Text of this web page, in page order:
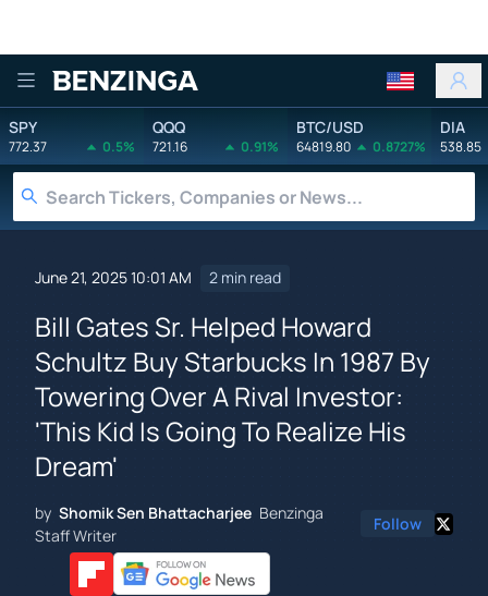
Benzinga
SPY
772.37 0.5%
QQQ
721.16 0.91%
BTC/USD
64819.80 0.8727%
DIA
538.85
June 21, 2025 10:01 AM 2 min read
Bill Gates Sr. Helped Howard
Schultz Buy Starbucks In 1987 By
Towering Over A Rival Investor:
'This Kid Is Going To Realize His
Dream'
by Shomik Sen Bhattacharjee Benzinga
Staff Writer
Follow